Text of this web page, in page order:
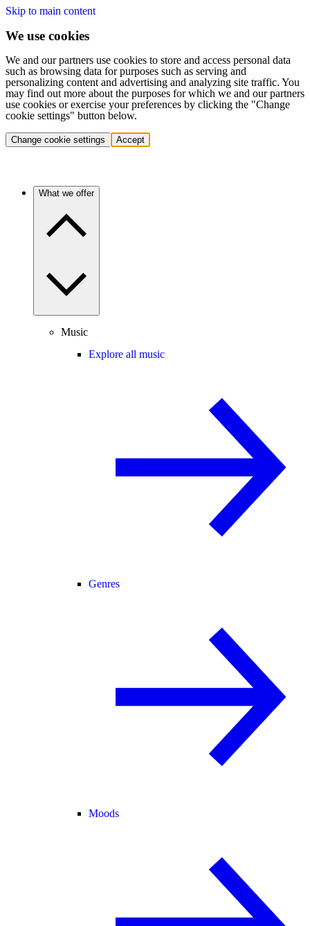
Skip to main content
We use cookies
We and our partners use cookies to store and access personal data
such as browsing data for purposes such as serving and
personalizing content and advertising and analyzing site traffic. You
may find out more about the purposes for which we and our partners
use cookies or exercise your preferences by clicking the "Change
cookie settings" button below.
Change cookie settings Accept
What we offer
Music
Explore all music
Genres
Moods